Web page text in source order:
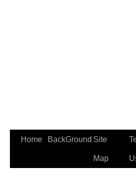
Skip
Home BackGround Site
Map